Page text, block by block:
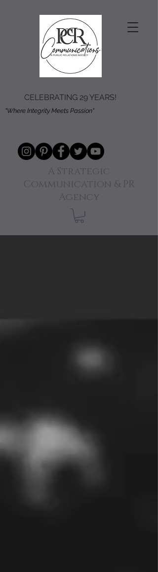
CELEBRATING 29 YEARS!
"Where Integrity Meets Passion"
A Strategic
Communication & PR
Agency